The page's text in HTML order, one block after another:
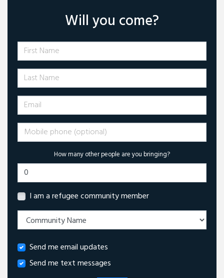
Will you come?
First Name
Last Name
Email
Mobile phone (optional)
How many other people are you bringing?
I am a refugee community member
Send me email updates
Send me text messages